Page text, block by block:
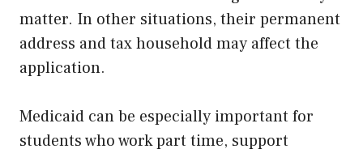
matter. In other situations, their permanent
address and tax household may affect the
application.
Medicaid can be especially important for
students who work part time, support